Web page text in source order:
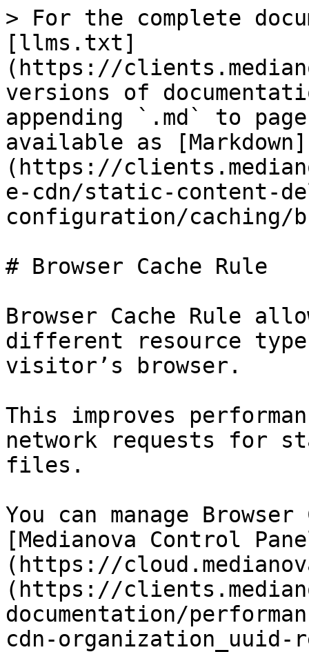
> For the complete
[llms.txt]
(https://
versions of
appending `.md` to
available as [Markdown]
(https://
e-cdn/static-content-
configuration/caching/
# Browser Cache Rule
Browser Cache Rule
different resource
visitor’s browser.
This improves
network requests for
files.
You can manage
[Medianova Control
(https://
(https://
documentation/
cdn-organization_uuid-